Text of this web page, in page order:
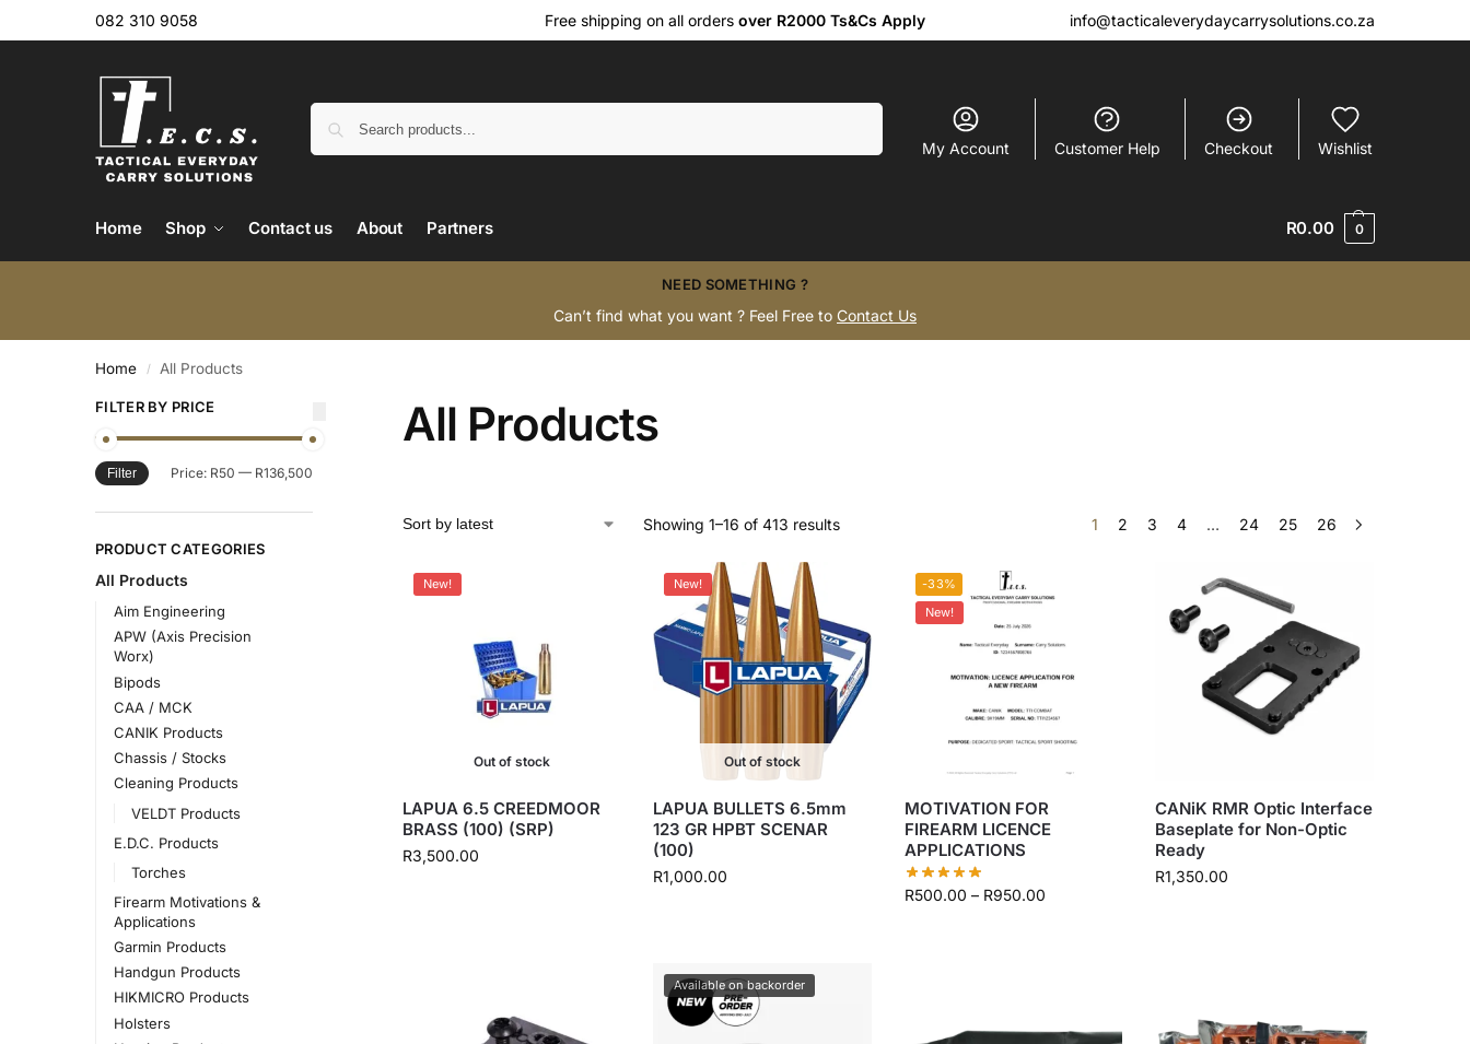
082 310 9058 Free shipping on all orders over R2000 Ts&Cs Apply info@tacticaleverydaycarrysolutions.co.za
My Account Customer Help Checkout Wishlist
Home Shop Contact us About Partners R0.00 0
NEED SOMETHING ?
Can’t find what you want ? Feel Free to Contact Us
Home / All Products
All Products
Showing 1–16 of 413 results 1 2 3 4 … 24 25 26
New!
Out of stock
LAPUA 6.5 CREEDMOOR
BRASS (100) (SRP)
R3,500.00
New!
Out of stock
LAPUA BULLETS 6.5mm
123 GR HPBT SCENAR
(100)
R1,000.00
-33%
New!
MOTIVATION FOR
FIREARM LICENCE
APPLICATIONS
R500.00 – R950.00
CANiK RMR Optic Interface
Baseplate for Non-Optic
Ready
R1,350.00
Available on backorder
FILTER BY PRICE
Filter Price: R50 — R136,500
PRODUCT CATEGORIES
All Products
Aim Engineering
APW (Axis Precision
Worx)
Bipods
CAA / MCK
CANIK Products
Chassis / Stocks
Cleaning Products
VELDT Products
E.D.C. Products
Torches
Firearm Motivations &
Applications
Garmin Products
Handgun Products
HIKMICRO Products
Holsters